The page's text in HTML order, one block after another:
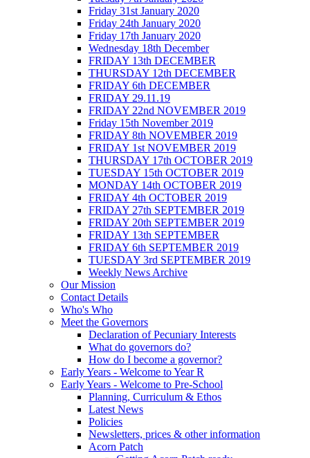
Friday 31st January 2020
Friday 24th January 2020
Friday 17th January 2020
Wednesday 18th December
FRIDAY 13th DECEMBER
THURSDAY 12th DECEMBER
FRIDAY 6th DECEMBER
FRIDAY 29.11.19
FRIDAY 22nd NOVEMBER 2019
Friday 15th November 2019
FRIDAY 8th NOVEMBER 2019
FRIDAY 1st NOVEMBER 2019
THURSDAY 17th OCTOBER 2019
TUESDAY 15th OCTOBER 2019
MONDAY 14th OCTOBER 2019
FRIDAY 4th OCTOBER 2019
FRIDAY 27th SEPTEMBER 2019
FRIDAY 20th SEPTEMBER 2019
FRIDAY 13th SEPTEMBER
FRIDAY 6th SEPTEMBER 2019
TUESDAY 3rd SEPTEMBER 2019
Weekly News Archive
Our Mission
Contact Details
Who's Who
Meet the Governors
Declaration of Pecuniary Interests
What do governors do?
How do I become a governor?
Early Years - Welcome to Year R
Early Years - Welcome to Pre-School
Planning, Curriculum & Ethos
Latest News
Policies
Newsletters, prices & other information
Acorn Patch